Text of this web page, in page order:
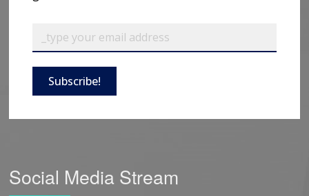
Subscribe!
Social Media Stream